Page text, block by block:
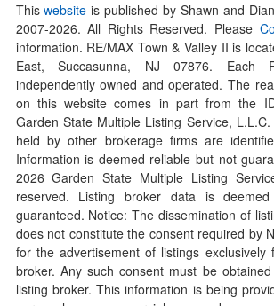
Thiswebsite is published by Shawn and
2007-2026. All Rights Reserved. Please
information. RE/MAX Town & Valley II is
East, Succasunna, NJ 07876. Each
independently owned and operated. The
on this website comes in part from the
Garden State Multiple Listing Service,
held by other brokerage firms are
Information is deemed reliable but not
2026Garden State Multiple Listing
reserved. Listing broker data is
guaranteed. Notice: The dissemination of
does not constitute the consent required by
for the advertisement of listings
broker. Any such consent must be
listing broker. This information is being